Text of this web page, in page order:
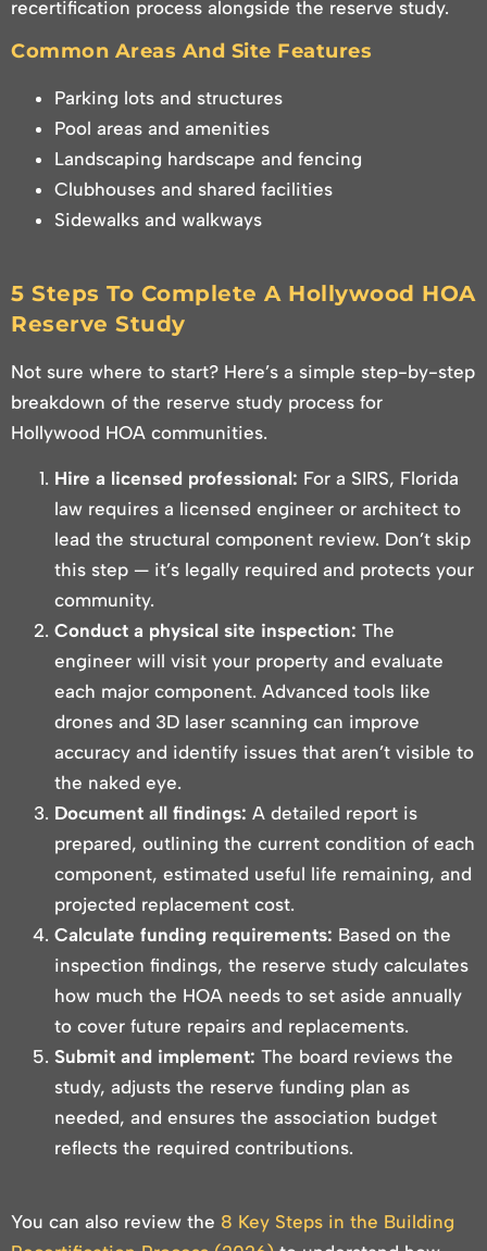
recertification process alongside the reserve study.
Common Areas And Site Features
Parking lots and structures
Pool areas and amenities
Landscaping hardscape and fencing
Clubhouses and shared facilities
Sidewalks and walkways
5 Steps To Complete A Hollywood HOA
Reserve Study
Not sure where to start? Here’s a simple step-by-step
breakdown of the reserve study process for
Hollywood HOA communities.
Hire a licensed professional: For a SIRS, Florida
law requires a licensed engineer or architect to
lead the structural component review. Don’t skip
this step — it’s legally required and protects your
community.
Conduct a physical site inspection: The
engineer will visit your property and evaluate
each major component. Advanced tools like
drones and 3D laser scanning can improve
accuracy and identify issues that aren’t visible to
the naked eye.
Document all findings: A detailed report is
prepared, outlining the current condition of each
component, estimated useful life remaining, and
projected replacement cost.
Calculate funding requirements: Based on the
inspection findings, the reserve study calculates
how much the HOA needs to set aside annually
to cover future repairs and replacements.
Submit and implement: The board reviews the
study, adjusts the reserve funding plan as
needed, and ensures the association budget
reflects the required contributions.
You can also review the 8 Key Steps in the Building